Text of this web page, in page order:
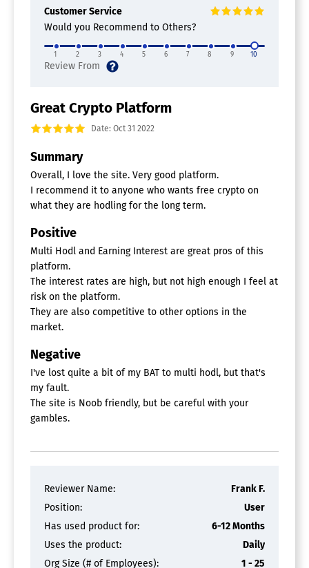
Customer Service
Would you Recommend to Others?
1 2 3 4 5 6 7 8 9 10
Great Crypto Platform
Date: Oct 31 2022
Summary
Overall, I love the site. Very good platform.
I recommend it to anyone who wants free crypto on
what they are hodling for the long term.
Positive
Multi Hodl and Earning Interest are great pros of this
platform.
The interest rates are high, but not high enough I feel at
risk on the platform.
They are also competitive to other options in the
market.
Negative
I've lost quite a bit of my BAT to multi hodl, but that's
my fault.
The site is Noob friendly, but be careful with your
gambles.
Reviewer Name:
Frank F.
Position:
User
Has used product for:
6-12 Months
Uses the product:
Daily
Org Size (# of Employees):
1 - 25